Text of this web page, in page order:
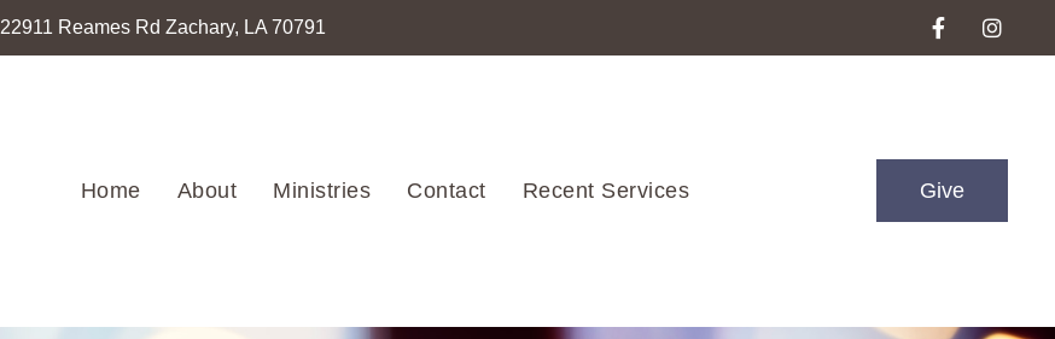
22911 Reames Rd Zachary, LA 70791
Home About Ministries Contact Recent Services Give